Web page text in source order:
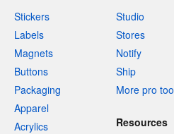
Stickers
Labels
Magnets
Buttons
Packaging
Apparel
Acrylics
Studio
Stores
Notify
Ship
More pro
Resources